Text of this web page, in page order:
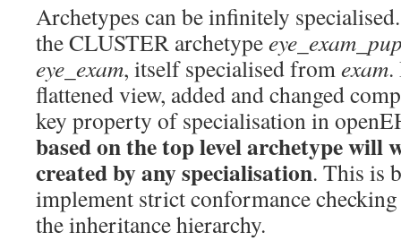
Archetypes can be infinitely
the CLUSTER archetype
eye_exam, itself specialised fromexam
flattened view, added and changed
key property of specialisation in
based on the top level archetype will
created by any specialisation. This is
implement strict conformance
the inheritance hierarchy.